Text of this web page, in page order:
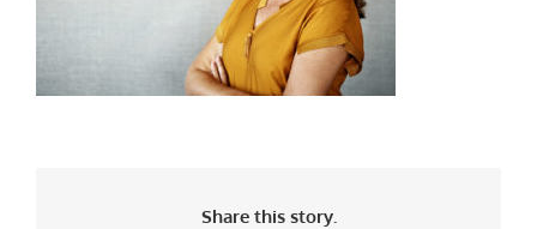
Share this story.